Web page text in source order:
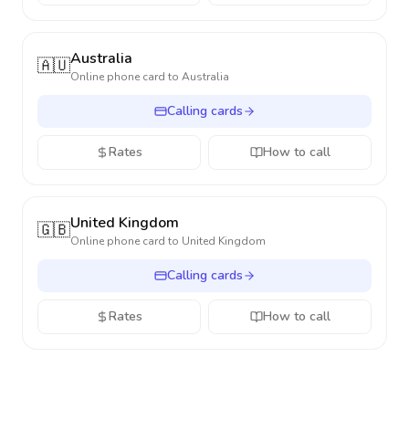
🇦🇺Australia
Online phone card to Australia
Calling cards
Rates How to call
🇬🇧United Kingdom
Online phone card to United Kingdom
Calling cards
Rates How to call